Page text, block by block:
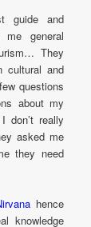
guide and
general
They
cultural and
questions
about my
don’t really
asked me
they need
hence
knowledge